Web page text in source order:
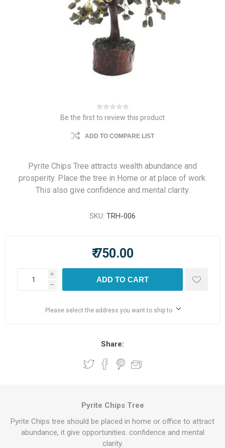
Be the first to review this product
ADD TO COMPARE LIST
Pyrite Chips Tree attracts wealth abundance and
prosperity. Place the tree in Home or at place of work.
This also give confidence and mental clarity.
SKU: TRH-006
₹ 750.00
i
h
ADD TO CART
Please select the address you want to ship to
Share:
Pyrite Chips Tree
Pyrite Chips tree should be placed in home or office to attract
abundance, it give opportunities. confidence and mental
clarity.